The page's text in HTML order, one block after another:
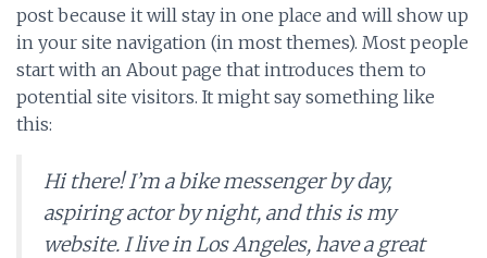
T
O
post because it will stay in one place and will show up
in your site navigation (in most themes). Most people
start with an About page that introduces them to
potential site visitors. It might say something like
this:
Hi there! I’m a bike messenger by day,
aspiring actor by night, and this is my
website. I live in Los Angeles, have a great